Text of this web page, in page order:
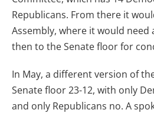
Republicans. From there it
Assembly, where it would
then to the Senate floor for
In May, a different version of
Senate floor 23-12, with only
and only Republicans no. A